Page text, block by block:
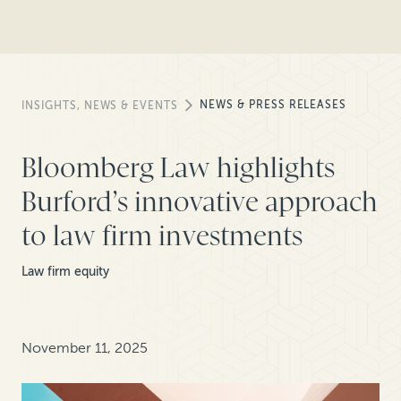
INSIGHTS, NEWS & EVENTS NEWS & PRESS RELEASES
Bloomberg Law highlights
Burford’s innovative approach
to law firm investments
Law firm equity
November 11, 2025